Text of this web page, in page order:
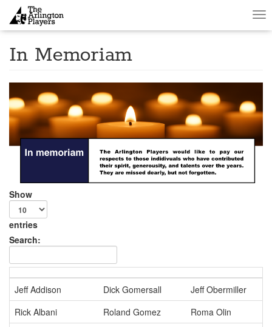
In Memoriam
Show
entries
Search:
Jeff Addison Dick Gomersall
Jeff Obermiller
Rick Albani
Roland Gomez
Roma Olin